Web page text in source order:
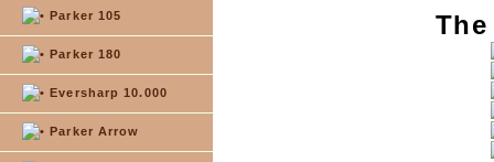
Parker 105
Parker 180
Eversharp 10.000
Parker Arrow